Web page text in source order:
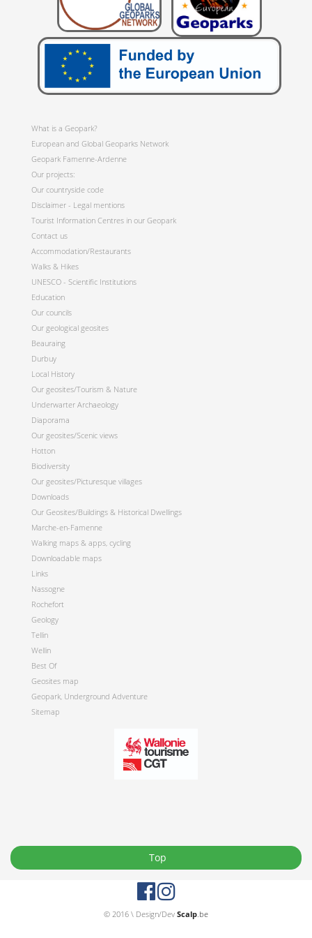
What is a Geopark?
European and Global Geoparks Network
Geopark Famenne-Ardenne
Our projects:
Our countryside code
Disclaimer - Legal mentions
Tourist Information Centres in our Geopark
Contact us
Accommodation/Restaurants
Walks & Hikes
UNESCO - Scientific Institutions
Education
Our councils
Our geological geosites
Beauraing
Durbuy
Local History
Our geosites/Tourism & Nature
Underwarter Archaeology
Diaporama
Our geosites/Scenic views
Hotton
Biodiversity
Our geosites/Picturesque villages
Downloads
Our Geosites/Buildings & Historical Dwellings
Marche-en-Famenne
Walking maps & apps, cycling
Downloadable maps
Links
Nassogne
Rochefort
Geology
Tellin
Wellin
Best Of
Geosites map
Geopark, Underground Adventure
Sitemap
© 2016 \ Design/Dev Scalp.be
Top